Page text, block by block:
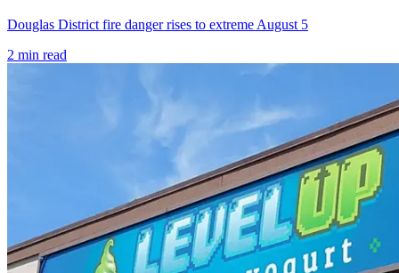
Douglas District fire danger rises to extreme August 5
2 min read